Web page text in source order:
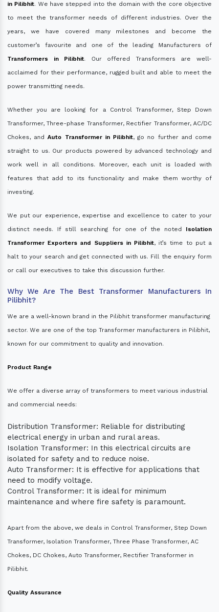
in Pilibhit. We have stepped into the domain with the core objective
to meet the transformer needs of different industries. Over the
years, we have covered many milestones and become the
customer’s favourite and one of the leading Manufacturers of
Transformers in Pilibhit. Our offered Transformers are well-
acclaimed for their performance, rugged built and able to meet the
power transmitting needs.
Whether you are looking for a Control Transformer, Step Down
Transformer, Three-phase Transformer, Rectifier Transformer, AC/DC
Chokes, andAuto Transformer in Pilibhit, go no further and come
straight to us. Our products powered by advanced technology and
work well in all conditions. Moreover, each unit is loaded with
features that add to its functionality and make them worthy of
investing.
We put our experience, expertise and excellence to cater to your
distinct needs. If still searching for one of the noted Isolation
Transformer Exporters and Suppliers in Pilibhit, it’s time to put a
halt to your search and get connected with us. Fill the enquiry form
or call our executives to take this discussion further.
Why We Are The Best Transformer Manufacturers In
Pilibhit?
We are a well-known brand in the Pilibhit transformer manufacturing
sector. We are one of the top Transformer manufacturers in Pilibhit,
known for our commitment to quality and innovation.
Product Range
We offer a diverse array of transformers to meet various industrial
and commercial needs:
Distribution Transformer: Reliable for distributing
electrical energy in urban and rural areas.
Isolation Transformer: In this electrical circuits are
isolated for safety and to reduce noise.
Auto Transformer: It is effective for applications that
need to modify voltage.
Control Transformer: It is ideal for minimum
maintenance and where fire safety is paramount.
Apart from the above, we deals in Control Transformer, Step Down
Transformer, Isolation Transformer, Three Phase Transformer, AC
Chokes, DC Chokes, Auto Transformer, Rectifier Transformer in
Pilibhit.
Quality Assurance